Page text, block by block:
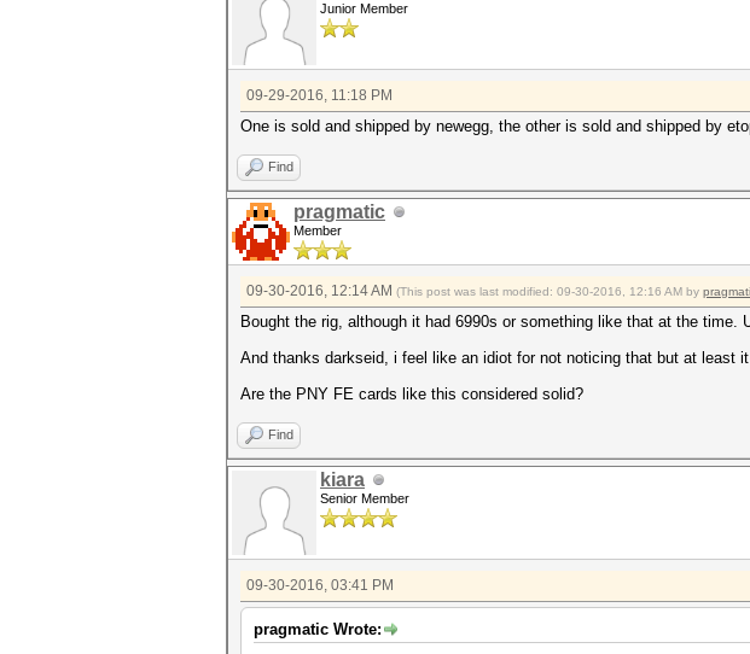
Junior Member
09-29-2016, 11:18 PM
One is sold and shipped by newegg, the other is sold and shipped by
Find
pragmatic
Member
09-30-2016, 12:14 AM (This post was last modified: 09-30-2016, 12:16 AM by
Bought the rig, although it had 6990s or something like that at the
And thanks darkseid, i feel like an idiot for not noticing that but at least
Are the PNY FE cards like this considered solid?
Find
kiara
Senior Member
09-30-2016, 03:41 PM
pragmatic Wrote: